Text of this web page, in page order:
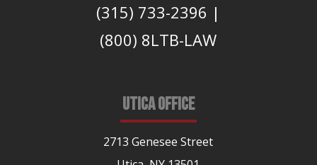
(315) 733-2396 |
(800) 8LTB-LAW
UTICA OFFICE
2713 Genesee Street